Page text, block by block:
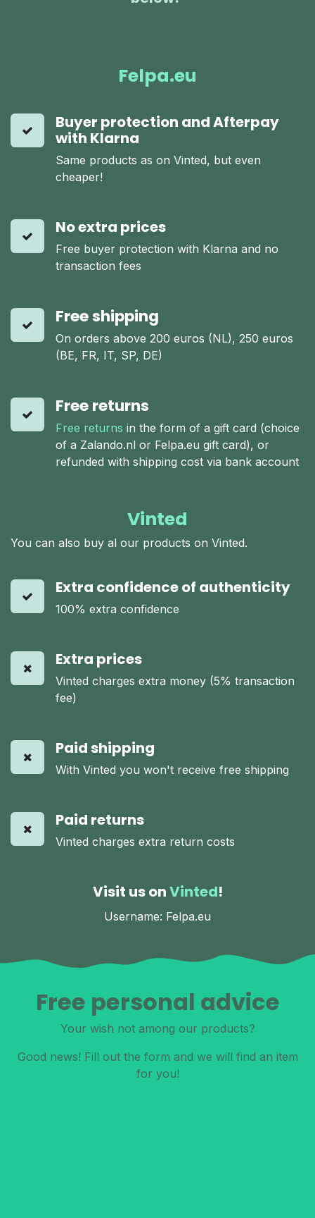
Felpa.eu
Buyer protection and Afterpay
with Klarna
Same products as on Vinted, but even
cheaper!
No extra prices
Free buyer protection with Klarna and no
transaction fees
Free shipping
On orders above 200 euros (NL), 250 euros
(BE, FR, IT, SP, DE)
Free returns
Free returns in the form of a gift card (choice
of a Zalando.nl or Felpa.eu gift card), or
refunded with shipping cost via bank account
Vinted
You can also buy al our products on Vinted.
Extra confidence of authenticity
100% extra confidence
Extra prices
Vinted charges extra money (5% transaction
fee)
Paid shipping
With Vinted you won't receive free shipping
Paid returns
Vinted charges extra return costs
Visit us onVinted!
Username: Felpa.eu
Free personal advice
Your wish not among our products?
Good news! Fill out the form and we will find an item
for you!